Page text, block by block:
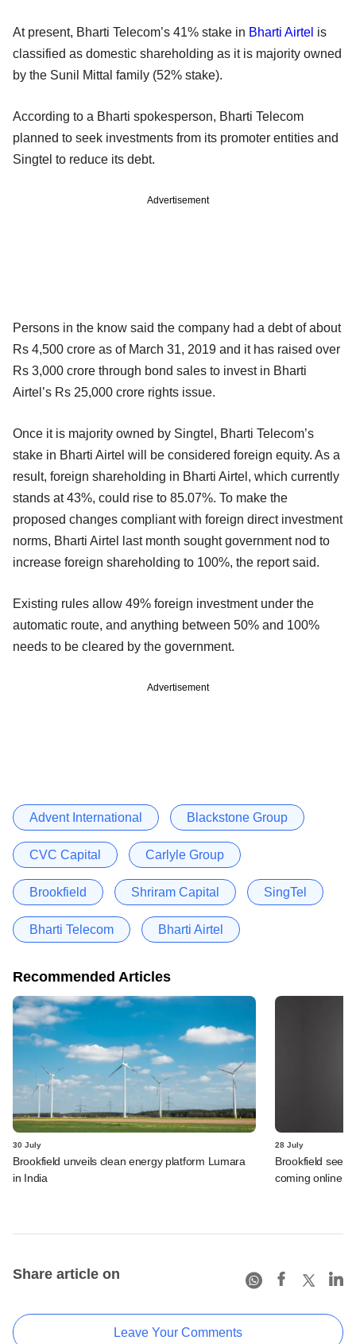
At present, Bharti Telecom’s 41% stake in Bharti Airtel is
classified as domestic shareholding as it is majority owned
by the Sunil Mittal family (52% stake).
According to a Bharti spokesperson, Bharti Telecom
planned to seek investments from its promoter entities and
Singtel to reduce its debt.
Advertisement
Persons in the know said the company had a debt of about
Rs 4,500 crore as of March 31, 2019 and it has raised over
Rs 3,000 crore through bond sales to invest in Bharti
Airtel’s Rs 25,000 crore rights issue.
Once it is majority owned by Singtel, Bharti Telecom’s
stake in Bharti Airtel will be considered foreign equity. As a
result, foreign shareholding in Bharti Airtel, which currently
stands at 43%, could rise to 85.07%. To make the
proposed changes compliant with foreign direct investment
norms, Bharti Airtel last month sought government nod to
increase foreign shareholding to 100%, the report said.
Existing rules allow 49% foreign investment under the
automatic route, and anything between 50% and 100%
needs to be cleared by the government.
Advertisement
Advent International Blackstone Group
CVC Capital Carlyle Group
Brookfield Shriram Capital SingTel
Bharti Telecom Bharti Airtel
Recommended Articles
30 July
Brookfield unveils clean energy platform Lumara
in India
28 July
Brookfield sees
coming online in
Share article on
Leave Your Comments